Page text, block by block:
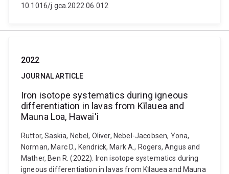
10.1016/j.gca.2022.06.012
2022
JOURNAL ARTICLE
Iron isotope systematics during igneous
differentiation in lavas from Kīlauea and
Mauna Loa, Hawai'i
Ruttor, Saskia, Nebel, Oliver, Nebel-Jacobsen, Yona,
Norman, Marc D., Kendrick, Mark A., Rogers, Angus and
Mather, Ben R. (2022). Iron isotope systematics during
igneous differentiation in lavas from Kīlauea and Mauna